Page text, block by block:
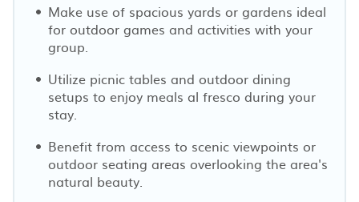
Make use of spacious yards or gardens ideal
for outdoor games and activities with your
group.
Utilize picnic tables and outdoor dining
setups to enjoy meals al fresco during your
stay.
Benefit from access to scenic viewpoints or
outdoor seating areas overlooking the area's
natural beauty.